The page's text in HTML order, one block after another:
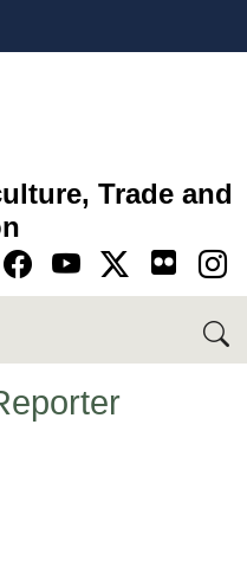
Trade and
to Facebook
to YouTube
to Twitter-X
to Instagram